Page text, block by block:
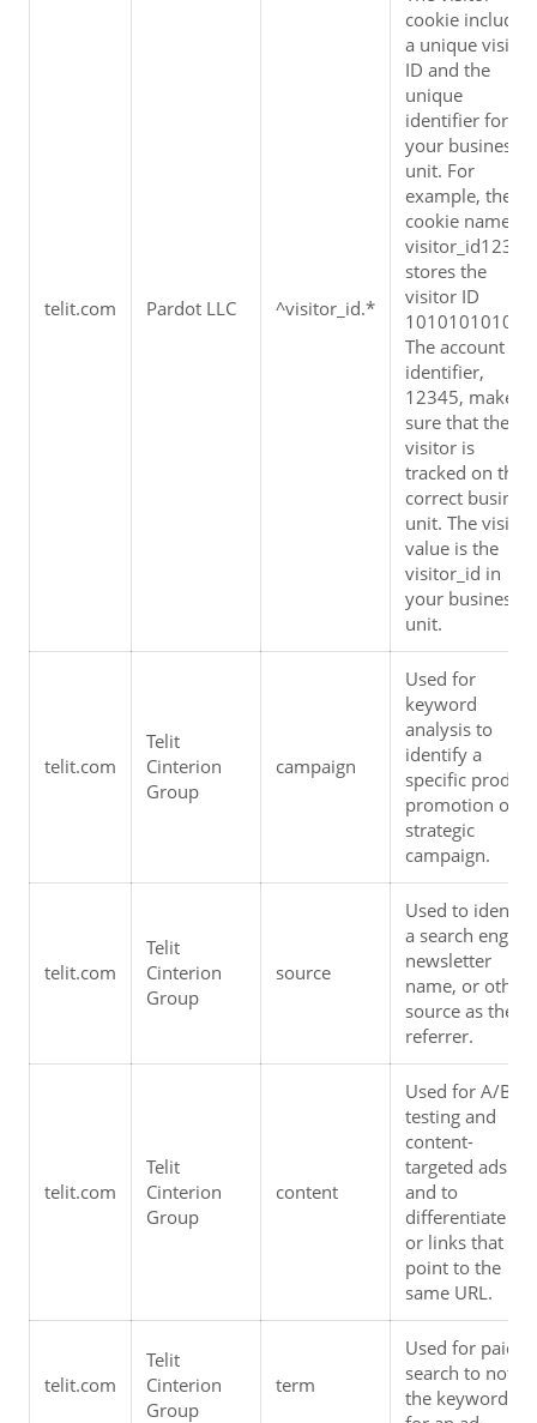
telit.com Pardot LLC ^visitor_id.*
cookie includes
a unique visitor
ID and the
unique
identifier for
your business
unit. For
example, the
cookie name
visitor_id12345
stores the
visitor ID
1010101010.
The account
identifier,
12345, makes
sure that the
visitor is
tracked on the
correct
unit. The visitor
value is the
visitor_id in
your business
unit.
telit.com
Telit
Cinterion
Group
campaign
Used for
keyword
analysis to
identify a
specific product
promotion or
strategic
campaign.
telit.com
Telit
Cinterion
Group
source
Used to identify
a search engine,
newsletter
name, or other
source as the
referrer.
telit.com
Telit
Cinterion
Group
content
Used for A/B
testing and
content-
targeted ads
and to
differentiate
or links that
point to the
same URL.
telit.com
Telit
Cinterion
Group
term
Used for paid
search to note
the keywords